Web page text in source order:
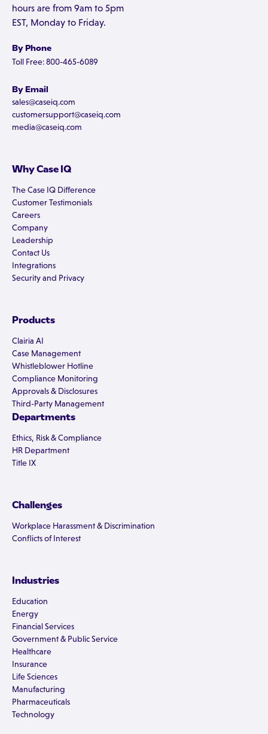
hours are from 9am to 5pm
EST, Monday to Friday.
By Phone
Toll Free: 800-465-6089
By Email
sales@caseiq.com
customersupport@caseiq.com
media@caseiq.com
Why Case IQ
The Case IQ Difference
Customer Testimonials
Careers
Company
Leadership
Contact Us
Integrations
Security and Privacy
Products
Clairia AI
Case Management
Whistleblower Hotline
Compliance Monitoring
Approvals & Disclosures
Third-Party Management
Departments
Ethics, Risk & Compliance
HR Department
Title IX
Challenges
Workplace Harassment & Discrimination
Conflicts of Interest
Industries
Education
Energy
Financial Services
Government & Public Service
Healthcare
Insurance
Life Sciences
Manufacturing
Pharmaceuticals
Technology